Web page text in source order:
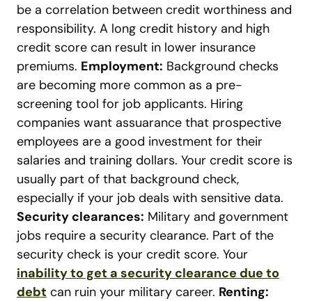
be a correlation between credit worthiness and
responsibility. A long credit history and high
credit score can result in lower insurance
premiums. Employment: Background checks
are becoming more common as a pre-
screening tool for job applicants. Hiring
companies want assuarance that prospective
employees are a good investment for their
salaries and training dollars. Your credit score is
usually part of that background check,
especially if your job deals with sensitive data.
Security clearances: Military and government
jobs require a security clearance. Part of the
security check is your credit score. Your
inability to get a security clearance due to
debt can ruin your military career. Renting: